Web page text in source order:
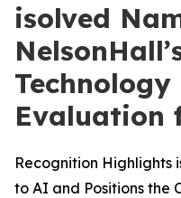
isolved
Technology
Evaluation
Recognition Highlights
to AI and Positions the